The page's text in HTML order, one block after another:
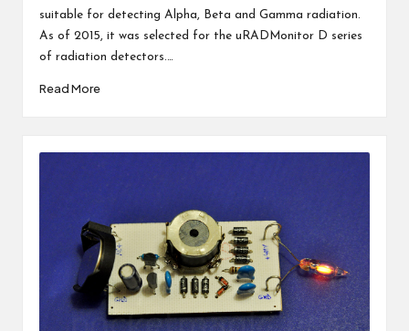
suitable for detecting Alpha, Beta and Gamma radiation.
As of 2015, it was selected for the uRADMonitor D series
of radiation detectors.…
Read More